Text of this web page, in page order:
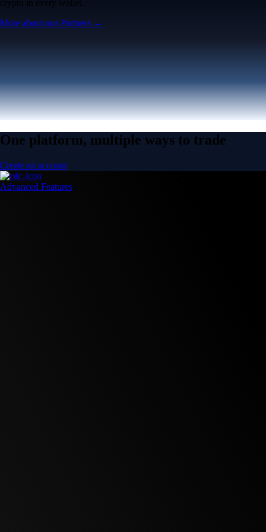
crypto in every wallet.
More about our Partners →
One platform, multiple ways to trade
Create an account
Advanced Features